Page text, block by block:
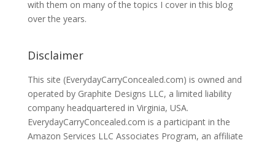
with them on many of the topics I cover in this blog
over the years.
Disclaimer
This site (EverydayCarryConcealed.com) is owned and
operated by Graphite Designs LLC, a limited liability
company headquartered in Virginia, USA.
EverydayCarryConcealed.com is a participant in the
Amazon Services LLC Associates Program, an affiliate